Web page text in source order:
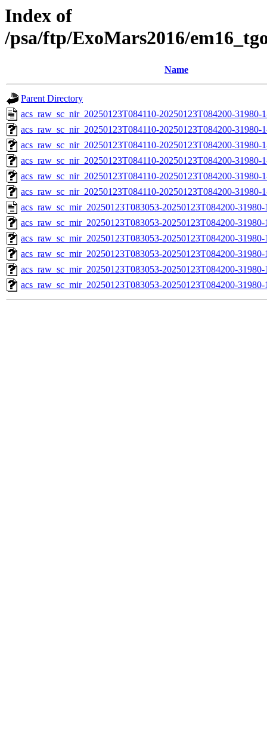
Index of
/psa/ftp/ExoMars2016/
Name
Parent Directory
acs_raw_sc_nir_20250123T084110-20250123T084200-31980-
acs_raw_sc_nir_20250123T084110-20250123T084200-31980-
acs_raw_sc_nir_20250123T084110-20250123T084200-31980-
acs_raw_sc_nir_20250123T084110-20250123T084200-31980-
acs_raw_sc_nir_20250123T084110-20250123T084200-31980-
acs_raw_sc_nir_20250123T084110-20250123T084200-31980-
acs_raw_sc_mir_20250123T083053-20250123T084200-
acs_raw_sc_mir_20250123T083053-20250123T084200-
acs_raw_sc_mir_20250123T083053-20250123T084200-
acs_raw_sc_mir_20250123T083053-20250123T084200-
acs_raw_sc_mir_20250123T083053-20250123T084200-
acs_raw_sc_mir_20250123T083053-20250123T084200-